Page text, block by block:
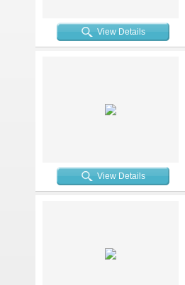
View Details
View Details